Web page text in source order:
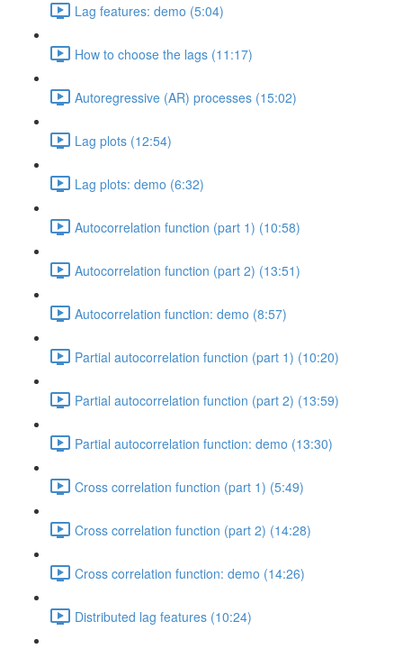
Lag features: demo (5:04)
How to choose the lags (11:17)
Autoregressive (AR) processes (15:02)
Lag plots (12:54)
Lag plots: demo (6:32)
Autocorrelation function (part 1) (10:58)
Autocorrelation function (part 2) (13:51)
Autocorrelation function: demo (8:57)
Partial autocorrelation function (part 1) (10:20)
Partial autocorrelation function (part 2) (13:59)
Partial autocorrelation function: demo (13:30)
Cross correlation function (part 1) (5:49)
Cross correlation function (part 2) (14:28)
Cross correlation function: demo (14:26)
Distributed lag features (10:24)